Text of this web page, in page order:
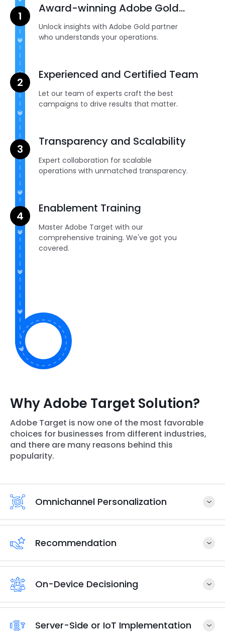
Award-winning Adobe Gold
Partner
Unlock insights with Adobe Gold partner
who understands your operations.
Experienced and Certified Team
Let our team of experts craft the best
campaigns to drive results that matter.
Transparency and Scalability
Expert collaboration for scalable
operations with unmatched transparency.
Enablement Training
Master Adobe Target with our
comprehensive training. We've got you
covered.
Why Adobe Target Solution?
Adobe Target is now one of the most favorable
choices for businesses from different industries,
and there are many reasons behind this
popularity.
Omnichannel Personalization
Recommendation
On-Device Decisioning
Server-Side or IoT Implementation